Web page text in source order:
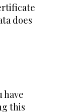
does
have
this